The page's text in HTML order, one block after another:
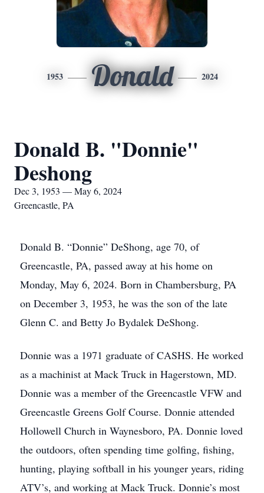
1953 Donald 2024
Donald B. "Donnie"
Deshong
Dec 3, 1953 — May 6, 2024
Greencastle, PA
Donald B. “Donnie” DeShong, age 70, of
Greencastle, PA, passed away at his home on
Monday, May 6, 2024. Born in Chambersburg, PA
on December 3, 1953, he was the son of the late
Glenn C. and Betty Jo Bydalek DeShong.
Donnie was a 1971 graduate of CASHS. He worked
as a machinist at Mack Truck in Hagerstown, MD.
Donnie was a member of the Greencastle VFW and
Greencastle Greens Golf Course. Donnie attended
Hollowell Church in Waynesboro, PA. Donnie loved
the outdoors, often spending time golfing, fishing,
hunting, playing softball in his younger years, riding
ATV’s, and working at Mack Truck. Donnie’s most